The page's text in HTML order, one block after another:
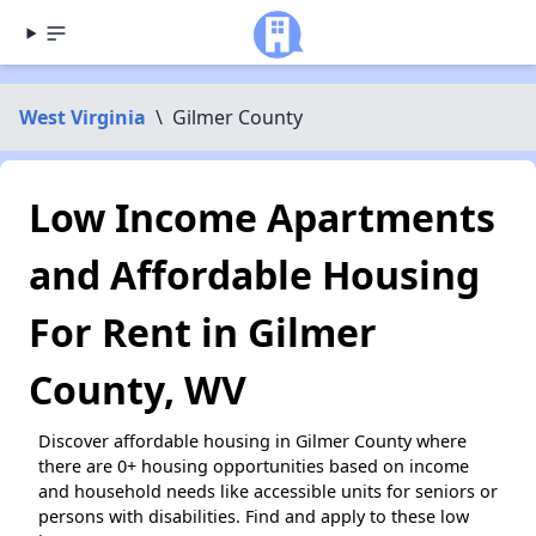
West Virginia \ Gilmer County
Low Income Apartments
and Affordable Housing
For Rent in Gilmer
County, WV
Discover affordable housing in Gilmer County where
there are 0+ housing opportunities based on income
and household needs like accessible units for seniors or
persons with disabilities. Find and apply to these low